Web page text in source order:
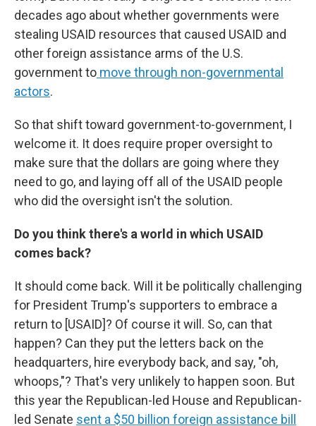
decades ago about whether governments were
stealing USAID resources that caused USAID and
other foreign assistance arms of the U.S.
government to move through non-governmental
actors.
So that shift toward government-to-government, I
welcome it. It does require proper oversight to
make sure that the dollars are going where they
need to go, and laying off all of the USAID people
who did the oversight isn't the solution.
Do you think there's a world in which USAID
comes back?
It should come back. Will it be politically challenging
for President Trump's supporters to embrace a
return to [USAID]? Of course it will. So, can that
happen? Can they put the letters back on the
headquarters, hire everybody back, and say, "oh,
whoops,"? That's very unlikely to happen soon. But
this year the Republican-led House and Republican-
led Senate sent a $50 billion foreign assistance bill